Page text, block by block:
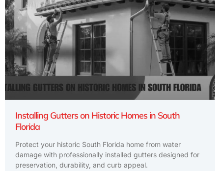
Installing Gutters on Historic Homes in South
Florida
Protect your historic South Florida home from water
damage with professionally installed gutters designed for
preservation, durability, and curb appeal.